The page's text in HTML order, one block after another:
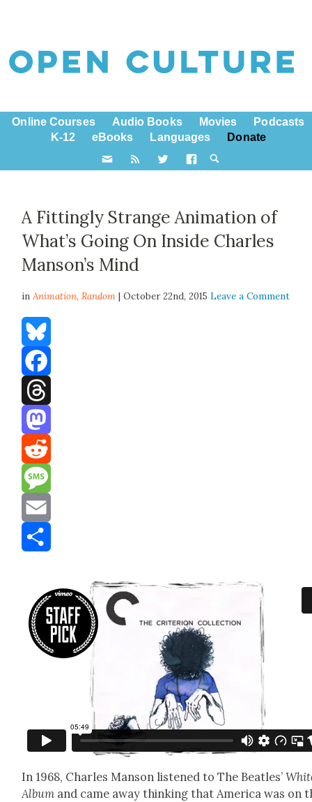
Online Courses Audio Books Movies
Podcasts
K-12
eBooks Languages Donate
A Fittingly Strange Animation of
What’s Going On Inside Charles
Manson’s Mind
inAnimation,Random | October 22nd, 2015Leave a Comment
Bluesky
Facebook
Threads
Mastodon
Reddit
Message
Email
In 1968, Charles Man­son lis­tened to The Bea­t­les’
Album and came away think­ing that Amer­i­ca was on